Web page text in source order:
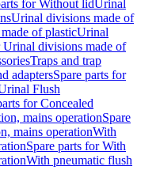
for Without lidUrinal
Urinal divisions made of
of plasticUrinal
Urinal divisions made of
Traps and trap
adaptersSpare parts for
Flush
for Concealed
mains operationSpare
mains operationWith
Spare parts for With
With pneumatic flush